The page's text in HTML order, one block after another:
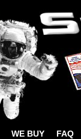
WE BUY FAQ